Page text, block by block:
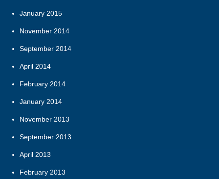
January 2015
November 2014
September 2014
April 2014
February 2014
January 2014
November 2013
September 2013
April 2013
February 2013